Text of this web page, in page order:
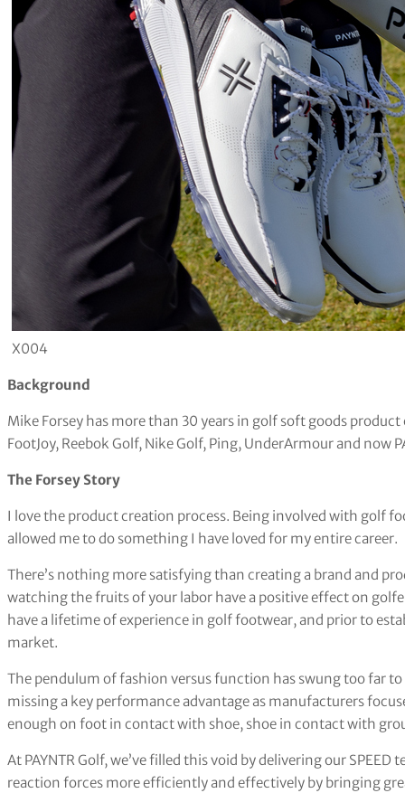
X004
Background
Mike Forsey has more than 30 years in golf soft goods
FootJoy, Reebok Golf, Nike Golf, Ping, UnderArmour and now
The Forsey Story
I love the product creation process. Being involved with golf
allowed me to do something I have loved for my entire career.
There’s nothing more satisfying than creating a brand and
watching the fruits of your labor have a positive effect on
have a lifetime of experience in golf footwear, and prior to
market.
The pendulum of fashion versus function has swung too far
missing a key performance advantage as manufacturers
enough on foot in contact with shoe, shoe in contact with
At PAYNTR Golf, we’ve filled this void by delivering our
reaction forces more efficiently and effectively by bringing